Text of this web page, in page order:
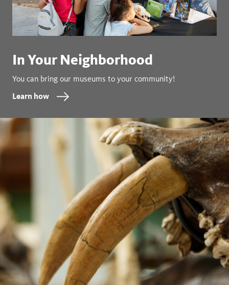
In Your Neighborhood
You can bring our museums to your community!
Learn how